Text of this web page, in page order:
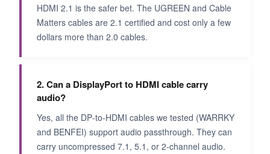
HDMI 2.1 is the safer bet. The UGREEN and Cable
Matters cables are 2.1 certified and cost only a few
dollars more than 2.0 cables.
2. Can a DisplayPort to HDMI cable carry
audio?
Yes, all the DP‑to‑HDMI cables we tested (WARRKY
and BENFEI) support audio passthrough. They can
carry uncompressed 7.1, 5.1, or 2‑channel audio.